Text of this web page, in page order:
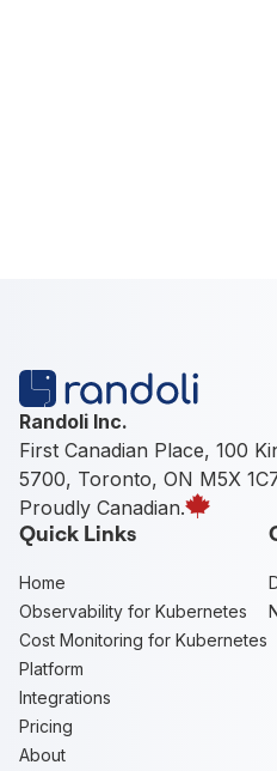
Randoli Inc.
First Canadian Place, 100
5700, Toronto, ON M5X
Proudly Canadian.
Quick Links
Home
Observability for Kubernetes
Cost Monitoring for Kubernetes
Platform
Integrations
Pricing
About